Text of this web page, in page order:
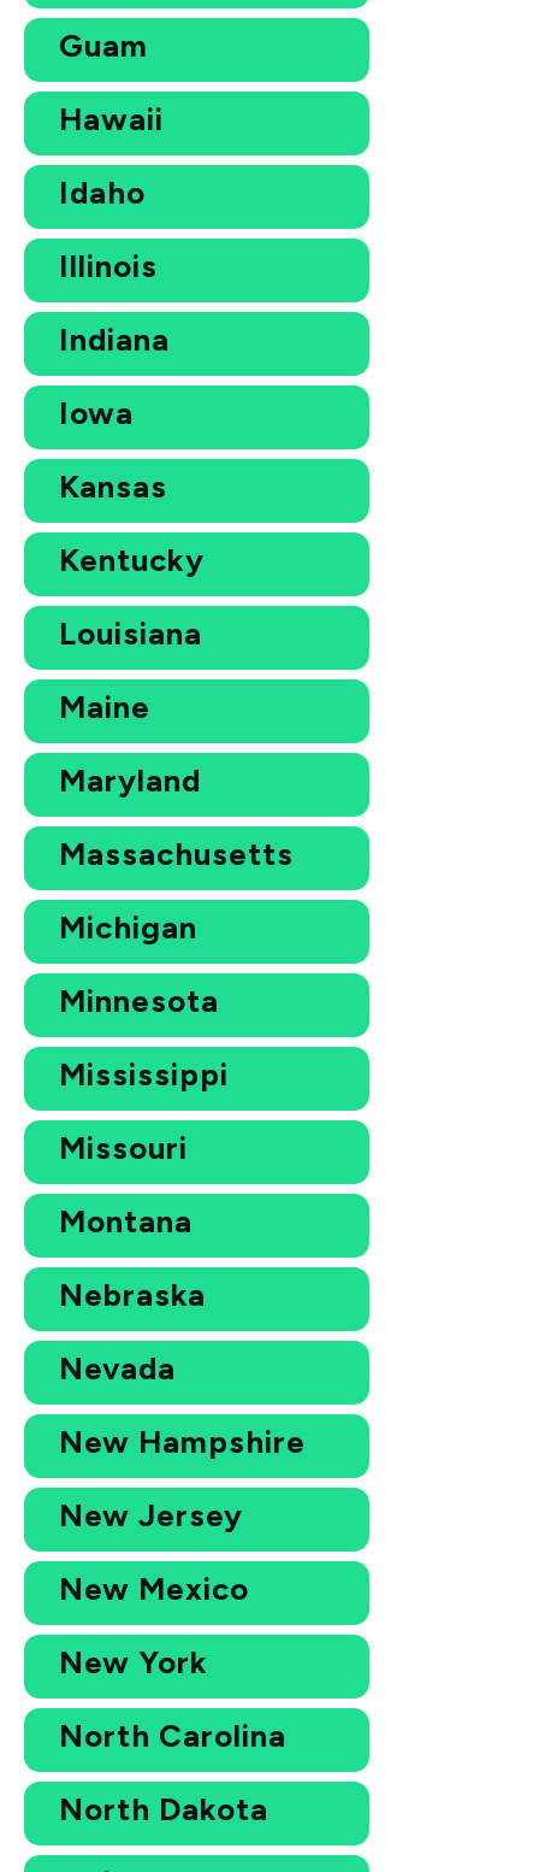
Guam
Hawaii
Idaho
Illinois
Indiana
Iowa
Kansas
Kentucky
Louisiana
Maine
Maryland
Massachusetts
Michigan
Minnesota
Mississippi
Missouri
Montana
Nebraska
Nevada
New Hampshire
New Jersey
New Mexico
New York
North Carolina
North Dakota